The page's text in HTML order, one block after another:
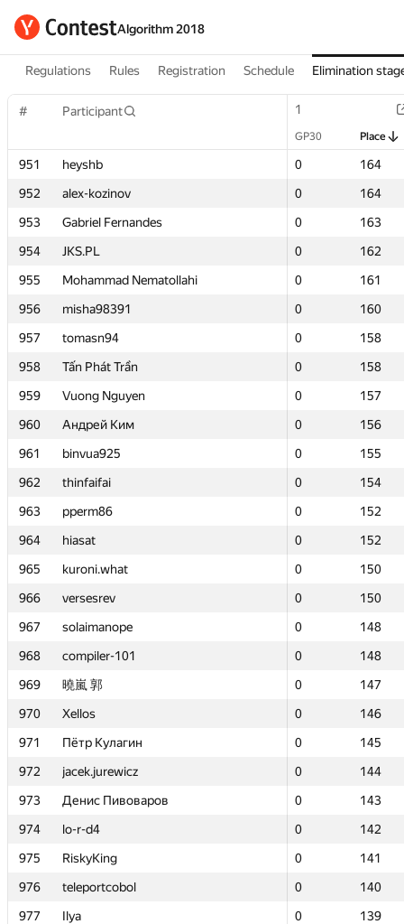
Algorithm 2018
Regulations Rules Registration Schedule Elimination
# Participant 1
GP30 Place
951 heyshb 0
164
952
alex-kozinov 0
164
953
Gabriel Fernandes 0
163
954
JKS.PL 0
162
955
Mohammad Nematollahi 0
161
956
misha98391 0
160
957
tomasn94 0
158
958
Tấn Phát Trần 0
158
959
Vuong Nguyen 0
157
960
Андрей Ким 0
156
961
binvua925 0
155
962
thinfaifai 0
154
963
pperm86 0
152
964
hiasat 0
152
965
kuroni.what 0
150
966
versesrev 0
150
967
solaimanope 0
148
968
compiler-101 0
148
969
曉嵐 郭 0
147
970
Xellos 0
146
971
Пётр Кулагин 0
145
972
jacek.jurewicz 0
144
973
Денис Пивоваров 0
143
974
lo-r-d4 0
142
975
RiskyKing 0
141
976
teleportcobol 0
140
977
Ilya 0
139
# Participant 1
GP30 Place
951 heyshb 0
164
952
alex-kozinov 0
164
953
Gabriel Fernandes 0
163
954
JKS.PL 0
162
955
Mohammad Nematollahi 0
161
956
misha98391 0
160
957
tomasn94 0
158
958
Tấn Phát Trần 0
158
959
Vuong Nguyen 0
157
960
Андрей Ким 0
156
961
binvua925 0
155
962
thinfaifai 0
154
963
pperm86 0
152
964
hiasat 0
152
965
kuroni.what 0
150
966
versesrev 0
150
967
solaimanope 0
148
968
compiler-101 0
148
969
曉嵐 郭 0
147
970
Xellos 0
146
971
Пётр Кулагин 0
145
972
jacek.jurewicz 0
144
973
Денис Пивоваров 0
143
974
lo-r-d4 0
142
975
RiskyKing 0
141
976
teleportcobol 0
140
977
Ilya 0
139